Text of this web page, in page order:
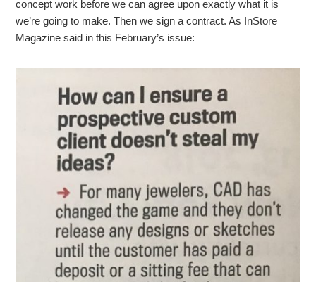
concept work before we can agree upon exactly what it is
we’re going to make. Then we sign a contract. As InStore
Magazine said in this February’s issue: